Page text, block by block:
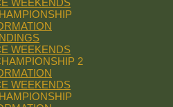
WEEKENDS
WEEKENDS
2
WEEKENDS